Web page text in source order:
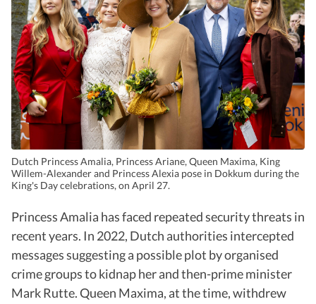
Dutch Princess Amalia, Princess Ariane, Queen Maxima, King
Willem-Alexander and Princess Alexia pose in Dokkum during the
King's Day celebrations, on April 27.
Princess Amalia has faced repeated security threats in
recent years. In 2022, Dutch authorities intercepted
messages suggesting a possible plot by organised
crime groups to kidnap her and then-prime minister
Mark Rutte. Queen Maxima, at the time, withdrew